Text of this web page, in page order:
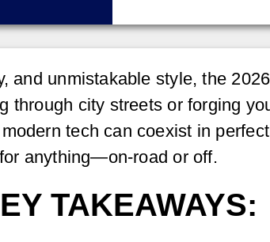
and unmistakable style, the
through city streets or forging
tech can coexist in
anything—on-road or off.
TAKEAWAYS: